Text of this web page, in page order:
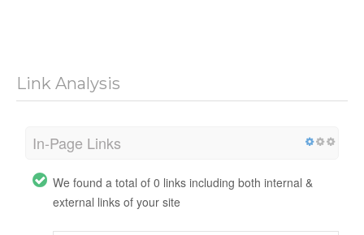
Link Analysis
In-Page Links
We found a total of 0 links including both internal &
external links of your site